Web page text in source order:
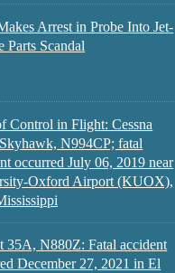
Arrest in Probe Into Jet-
Parts Scandal
Control in Flight: Cessna
N994CP; fatal
occurred July 06, 2019 near
Oxford Airport (KUOX),
35A, N880Z: Fatal accident
December 27, 2021 in El